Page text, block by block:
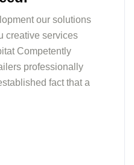
our solutions
creative services
Competently
professionally
fact that a